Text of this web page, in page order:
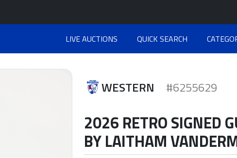
LIVE AUCTIONS QUICK SEARCH
WESTERN #6255629
2026 RETRO SIGNED
BY LAITHAM